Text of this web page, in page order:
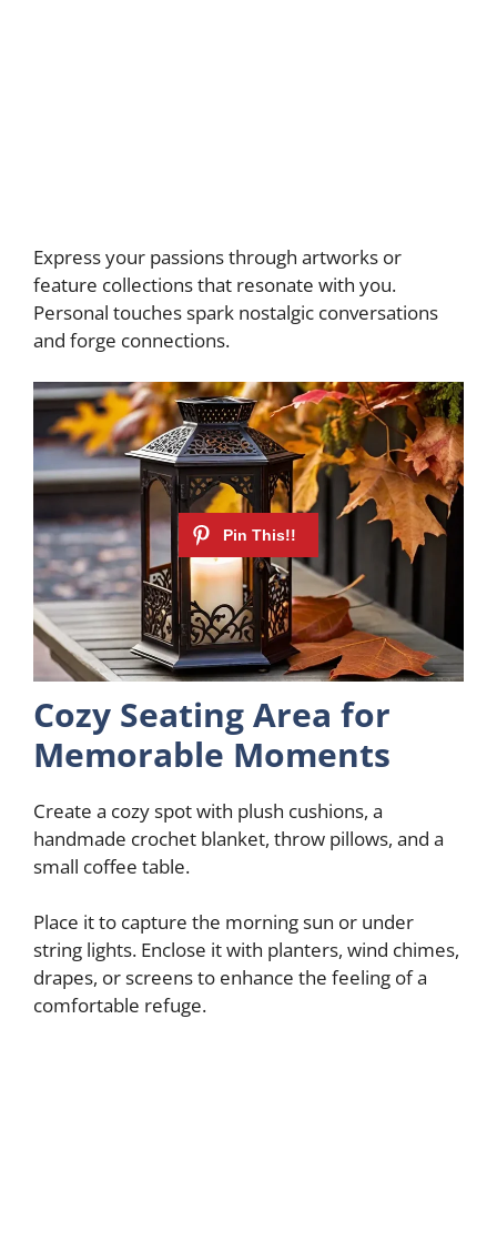
Express your passions through artworks or
feature collections that resonate with you.
Personal touches spark nostalgic conversations
and forge connections.
Cozy Seating Area for
Memorable Moments
Create a cozy spot with plush cushions, a
handmade crochet blanket, throw pillows, and a
small coffee table.
Place it to capture the morning sun or under
string lights. Enclose it with planters, wind chimes,
drapes, or screens to enhance the feeling of a
comfortable refuge.